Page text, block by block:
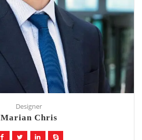
Designer
Marian Chris